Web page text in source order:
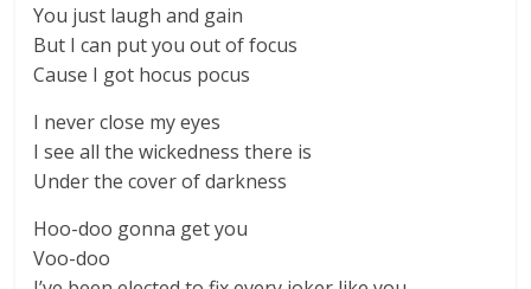
You just laugh and gain
But I can put you out of focus
Cause I got hocus pocus
I never close my eyes
I see all the wickedness there is
Under the cover of darkness
Hoo-doo gonna get you
Voo-doo